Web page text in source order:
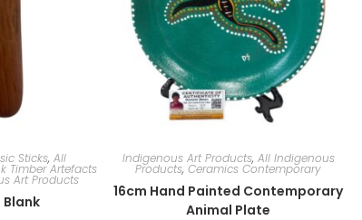
Sticks, All
Timber Artefacts
Art Products
Indigenous Art Products, All Indigenous
Products, Ceramics Contemporary
16cm Hand Painted Contemporary
Animal Plate